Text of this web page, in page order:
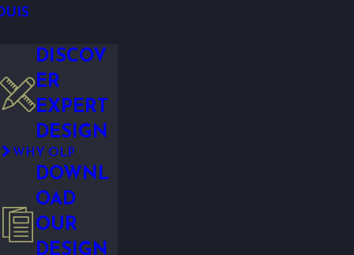
DISCOV
ER
EXPERT
DESIGN
WHY OLP
DOWNL
OAD
OUR
DESIGN